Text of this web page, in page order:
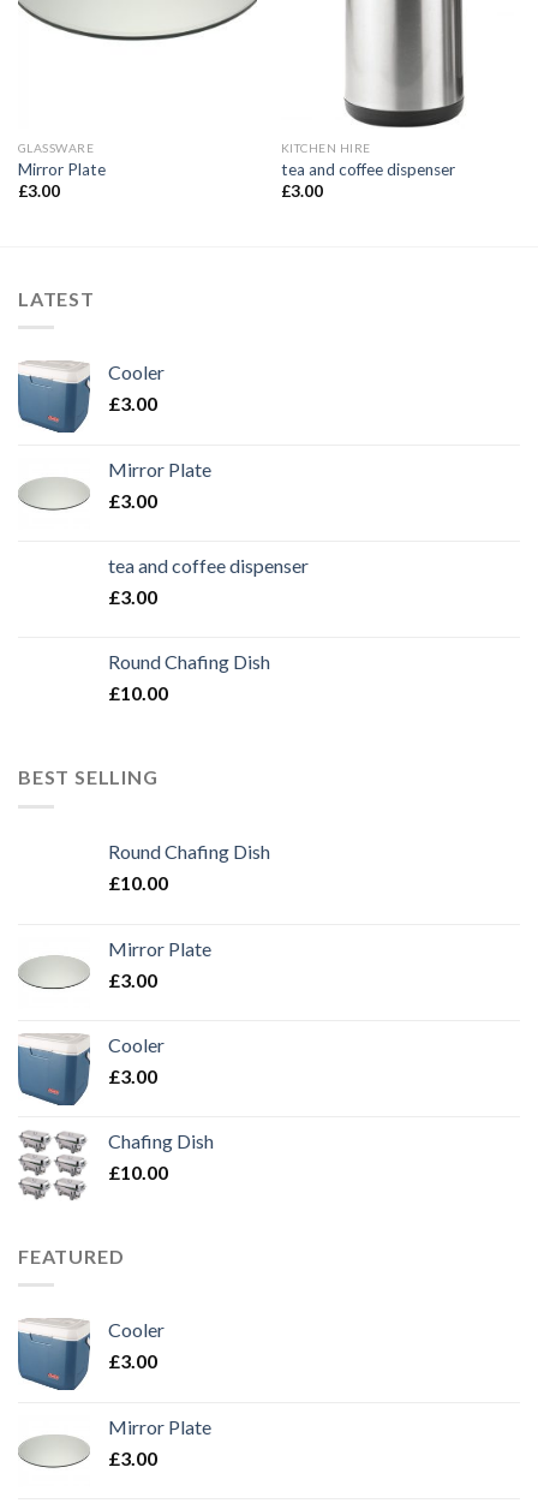
GLASSWARE
Mirror Plate
£3.00
KITCHEN HIRE
tea and coffee dispenser
£3.00
LATEST
Cooler
£3.00
Mirror Plate
£3.00
tea and coffee dispenser
£3.00
Round Chafing Dish
£10.00
BEST SELLING
Round Chafing Dish
£10.00
Mirror Plate
£3.00
Cooler
£3.00
Chafing Dish
£10.00
FEATURED
Cooler
£3.00
Mirror Plate
£3.00